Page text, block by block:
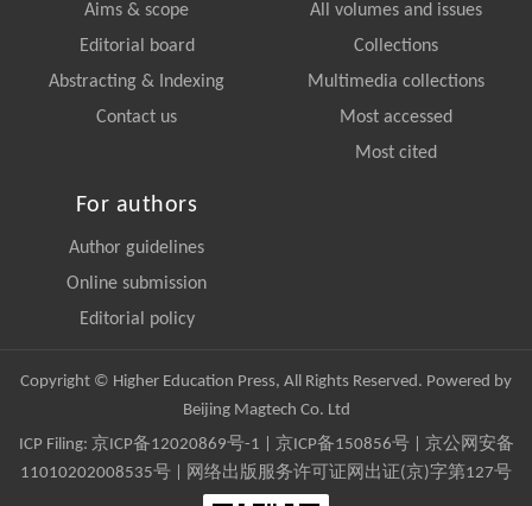
Aims & scope
Editorial board
Abstracting & Indexing
Contact us
All volumes and issues
Collections
Multimedia collections
Most accessed
Most cited
For authors
Author guidelines
Online submission
Editorial policy
Copyright © Higher Education Press, All Rights Reserved. Powered by
Beijing Magtech Co. Ltd
ICP Filing: 京ICP备12020869号-1 京ICP备150856号| 京公网安备
11010202008535号 | 网络出版服务许可证网出证(京)字第127号